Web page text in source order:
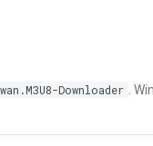
Downloader
.